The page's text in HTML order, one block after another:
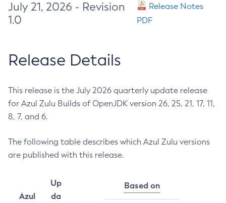
July 21, 2026 - Revision
1.0
Release Notes
PDF
Release Details
This release is the July 2026 quarterly update release
for Azul Zulu Builds of OpenJDK version 26, 25, 21, 17, 11,
8, 7, and 6.
The following table describes which Azul Zulu versions
are published with this release.
Azul
Up
da
Based on